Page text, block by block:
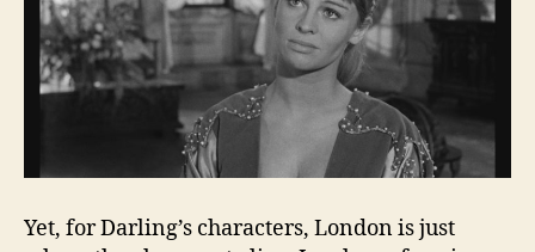
Yet, for Darling’s characters, London is just